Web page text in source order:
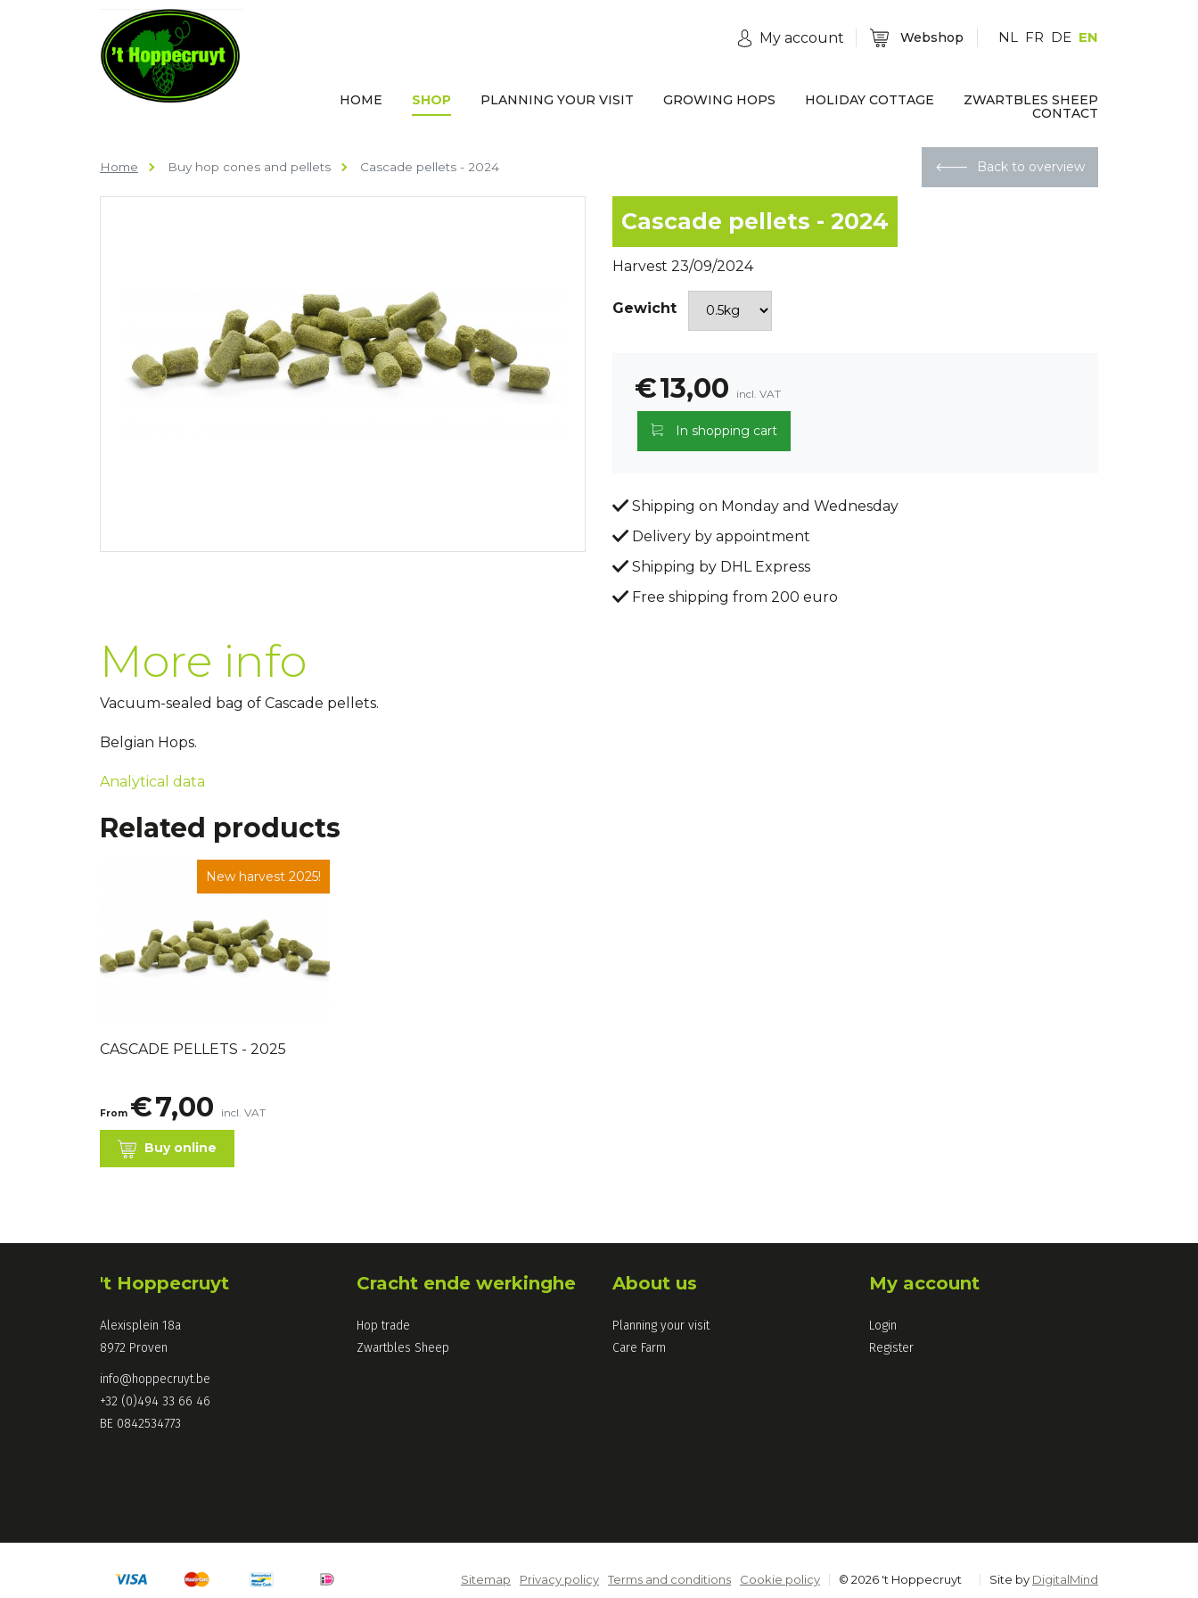
My account Webshop NL FR DE EN
HOME SHOP PLANNING YOUR VISIT GROWING HOPS HOLIDAY COTTAGE
ZWARTBLES SHEEP
CONTACT
Home Buy hop cones and pellets Cascade pellets - 2024 🡐 Back to overview
Cascade pellets - 2024
Harvest 23/09/2024
Gewicht
€13,00 incl. VAT
In shopping cart
Shipping on Monday and Wednesday
Delivery by appointment
Shipping by DHL Express
Free shipping from 200 euro
More info
Vacuum-sealed bag of Cascade pellets.
Belgian Hops.
Analytical data
Related products
New harvest 2025!
CASCADE PELLETS - 2025
From €7,00 incl. VAT
Buy online
't Hoppecruyt
Alexisplein 18a
8972 Proven
info@hoppecruyt.be
+32 (0)494 33 66 46
BE 0842534773
Cracht ende werkinghe
Hop trade
Zwartbles Sheep
About us
Planning your visit
Care Farm
My account
Login
Register
Sitemap Privacy policy Terms and conditions Cookie policy © 2026 't Hoppecruyt Site by DigitalMind